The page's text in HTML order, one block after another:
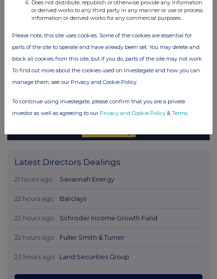
Latest Directors Dealings
21 hours ago Savannah Energy
22 hours ago Barclays
22 hours ago Schroder Income Growth Fund
22 hours ago Fuller Smith & Turner
23 hours ago Land Securities Group
Does not distribute, republish or otherwise provide any information
or derived works to any third party in any manner or use or process
information or derived works for any commercial purposes.
Please note, this site uses cookies. Some of the cookies are essential for
parts of the site to operate and have already been set. You may delete and
block all cookies from this site, but if you do, parts of the site may not work.
To find out more about the cookies used on Investegate and how you can
manage them, see our Privacy and Cookie Policy
To continue using Investegate, please confirm that you are a private
investor as well as agreeing to our Privacy and Cookie Policy & Terms